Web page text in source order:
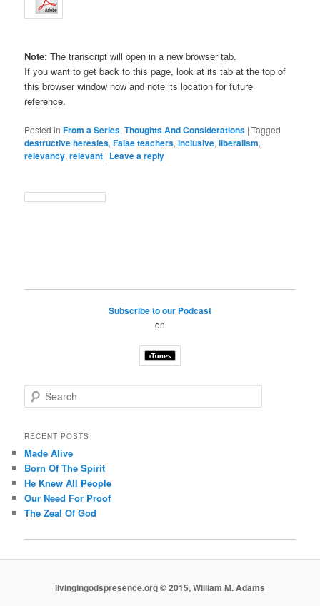
Note: The transcript will open in a new browser tab.
If you want to get back to this page, look at its tab at the top of
this browser window now and note its location for future
reference.
Posted in From a Series,Thoughts And Considerations |Tagged
destructive heresies,False teachers,inclusive,liberalism,
relevancy,relevant | Leave a reply
Subscribe to our Podcast
on
e
r
h
RECENT POSTS
Made Alive
Born Of The Spirit
He Knew All People
Our Need For Proof
The Zeal Of God
livingingodspresence.org © 2015, William M. Adams